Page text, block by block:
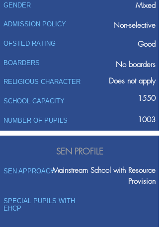
GENDER Mixed
ADMISSION POLICY
Non-selective
Good
OFSTED RATING
BOARDERS No boarders
RELIGIOUS CHARACTER Does not apply
SCHOOL CAPACITY 1550
NUMBER OF PUPILS 1003
SEN PROFILE
SEN APPROACHMainstream School with Resource
Provision
SPECIAL PUPILS WITH
EHCP